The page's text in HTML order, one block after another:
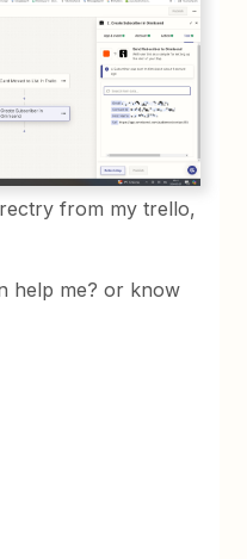
from my trello,
help me? or know